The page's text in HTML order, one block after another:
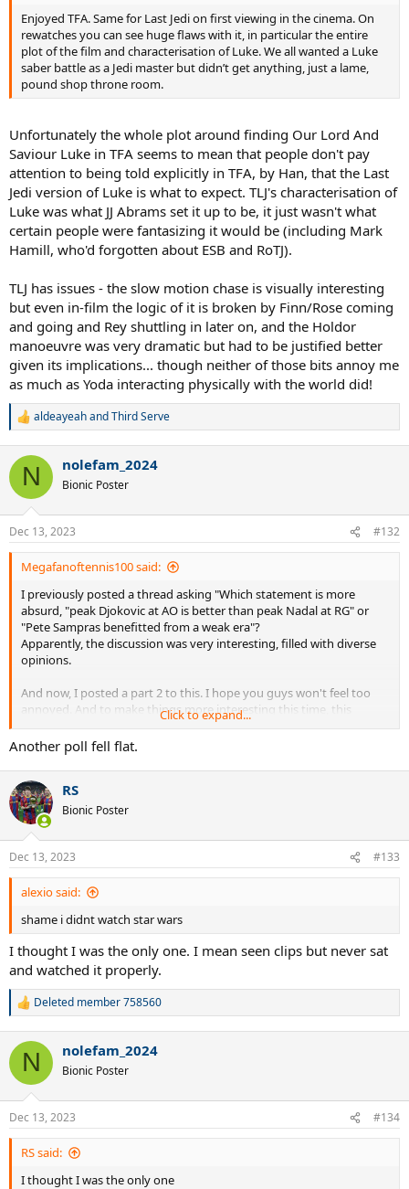
Enjoyed TFA. Same for Last Jedi on first viewing in the cinema. On
rewatches you can see huge flaws with it, in particular the entire
plot of the film and characterisation of Luke. We all wanted a Luke
saber battle as a Jedi master but didn’t get anything, just a lame,
pound shop throne room.
Unfortunately the whole plot around finding Our Lord And
Saviour Luke in TFA seems to mean that people don't pay
attention to being told explicitly in TFA, by Han, that the Last
Jedi version of Luke is what to expect. TLJ's characterisation of
Luke was what JJ Abrams set it up to be, it just wasn't what
certain people were fantasizing it would be (including Mark
Hamill, who'd forgotten about ESB and RoTJ).
TLJ has issues - the slow motion chase is visually interesting
but even in-film the logic of it is broken by Finn/Rose coming
and going and Rey shuttling in later on, and the Holdor
manoeuvre was very dramatic but had to be justified better
given its implications... though neither of those bits annoy me
as much as Yoda interacting physically with the world did!
R
c
i
s
:
aldeayeahandThird Serve
N nolefam_2024
Bionic Poster
Dec 13, 2023 #132
Megafanoftennis100 said:
I previously posted a thread asking "Which statement is more
absurd, "peak Djokovic at AO is better than peak Nadal at RG" or
"Pete Sampras benefitted from a weak era"?
Apparently, the discussion was very interesting, filled with diverse
opinions.
And now, I posted a part 2 to this. I hope you guys won't feel too
annoyed. And to make things more interesting this time, this
thread is for both tennis AND Star Wars fans.
I included what I thought were two of the most ridiculous and
nonsensical claims for the tennis community and the Star Wars
universe.
What is your choice? See the poll above
Click to expand...
Another poll fell flat.
RS
Bionic Poster
Dec 13, 2023 #133
alexio said:
shame i didnt watch star wars
I thought I was the only one. I mean seen clips but never sat
and watched it properly.
R
c
i
s
:
Deleted member 758560
N nolefam_2024
Bionic Poster
Dec 13, 2023 #134
RS said:
I thought I was the only one